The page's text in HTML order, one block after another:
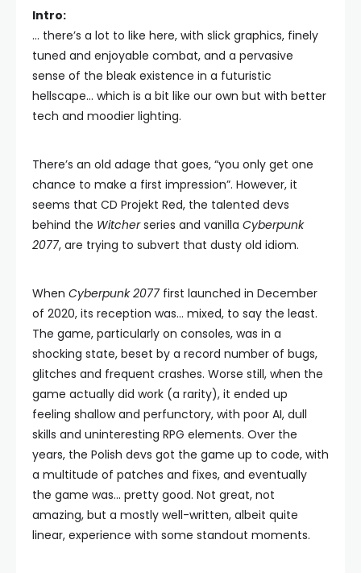
Intro:
… there’s a lot to like here, with slick graphics, finely
tuned and enjoyable combat, and a pervasive
sense of the bleak existence in a futuristic
hellscape… which is a bit like our own but with better
tech and moodier lighting.
There’s an old adage that goes, “you only get one
chance to make a first impression”. However, it
seems that CD Projekt Red, the talented devs
behind the Witcherseries and vanilla Cyberpunk
2077, are trying to subvert that dusty old idiom.
When Cyberpunk 2077 first launched in December
of 2020, its reception was… mixed, to say the least.
The game, particularly on consoles, was in a
shocking state, beset by a record number of bugs,
glitches and frequent crashes. Worse still, when the
game actually did work (a rarity), it ended up
feeling shallow and perfunctory, with poor AI, dull
skills and uninteresting RPG elements. Over the
years, the Polish devs got the game up to code, with
a multitude of patches and fixes, and eventually
the game was… pretty good. Not great, not
amazing, but a mostly well-written, albeit quite
linear, experience with some standout moments.